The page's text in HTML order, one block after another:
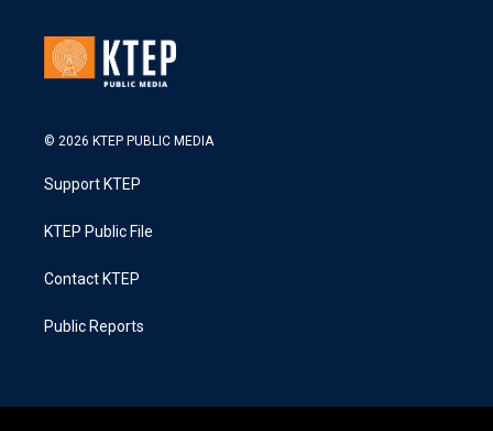
© 2026 KTEP PUBLIC MEDIA
Support KTEP
KTEP Public File
Contact KTEP
Public Reports